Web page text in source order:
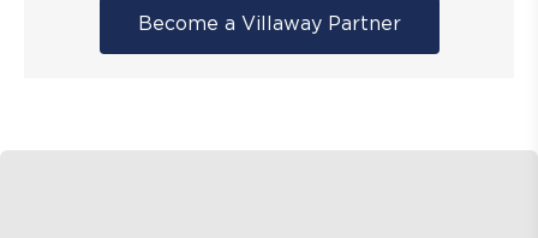
Become a Villaway Partner